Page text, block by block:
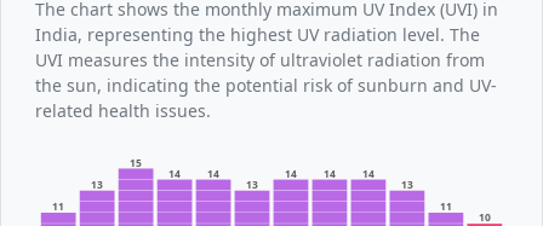
The chart shows the monthly maximum UV Index (UVI) in
India, representing the highest UV radiation level. The
UVI measures the intensity of ultraviolet radiation from
the sun, indicating the potential risk of sunburn and UV-
related health issues.
11
13
15
14
14
13
14 14
14
13
11
10